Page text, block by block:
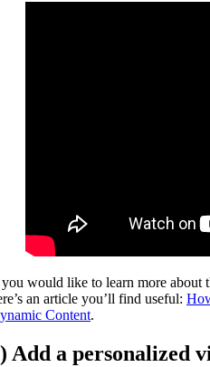
would like to learn more about
an article you’ll find useful:
Content.
Add a personalized